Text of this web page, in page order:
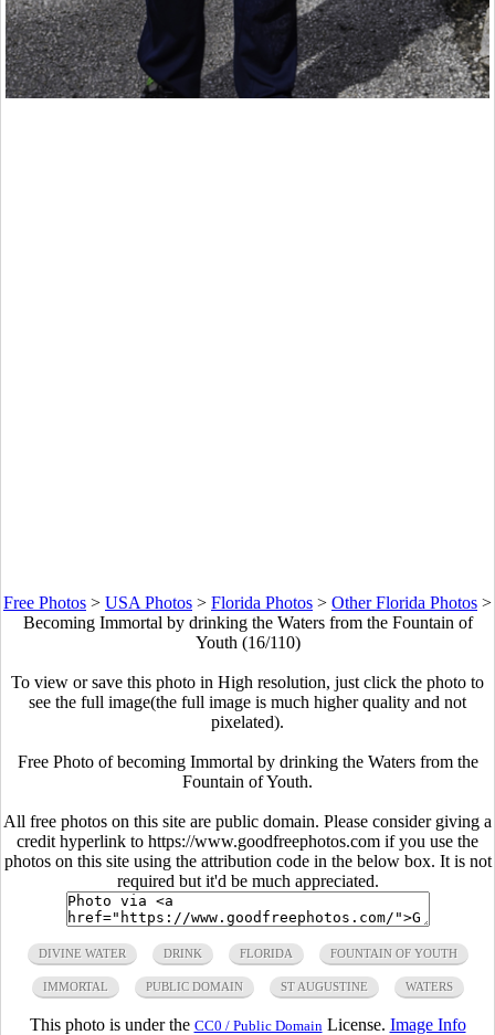
Free Photos > USA Photos > Florida Photos > Other Florida Photos >
Becoming Immortal by drinking the Waters from the Fountain of
Youth (16/110)
To view or save this photo in High resolution, just click the photo to
see the full image(the full image is much higher quality and not
pixelated).
Free Photo of becoming Immortal by drinking the Waters from the
Fountain of Youth.
All free photos on this site are public domain. Please consider giving a
credit hyperlink to https://www.goodfreephotos.com if you use the
photos on this site using the attribution code in the below box. It is not
required but it'd be much appreciated.
DIVINE WATER DRINK FLORIDA FOUNTAIN OF YOUTH
IMMORTAL PUBLIC DOMAIN ST AUGUSTINE WATERS
This photo is under the CC0 / Public Domain License. Image Info